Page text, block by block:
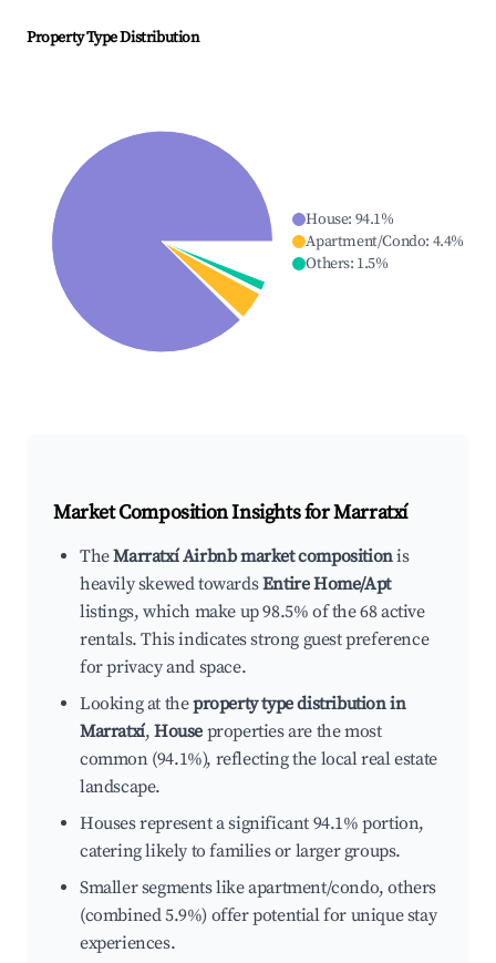
Property Type Distribution
House: 94.1%
Apartment/Condo: 4.4%
Others: 1.5%
Market Composition Insights forMarratxí
TheMarratxí Airbnb market compositionis
heavily skewed towardsEntire Home/Apt
listings, which make up 98.5% of the 68 active
rentals. This indicates strong guest preference
for privacy and space.
Looking at theproperty type distribution in
Marratxí,House properties are the most
common (94.1%), reflecting the local real estate
landscape.
Houses represent a significant 94.1% portion,
catering likely to families or larger groups.
Smaller segments like apartment/condo, others
(combined 5.9%) offer potential for unique stay
experiences.